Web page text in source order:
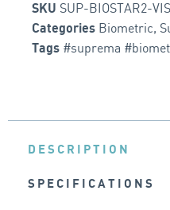
SKU SUP-BIOSTAR2-
Categories Biometric,
Tags #suprema
DESCRIPTION
SPECIFICATIONS